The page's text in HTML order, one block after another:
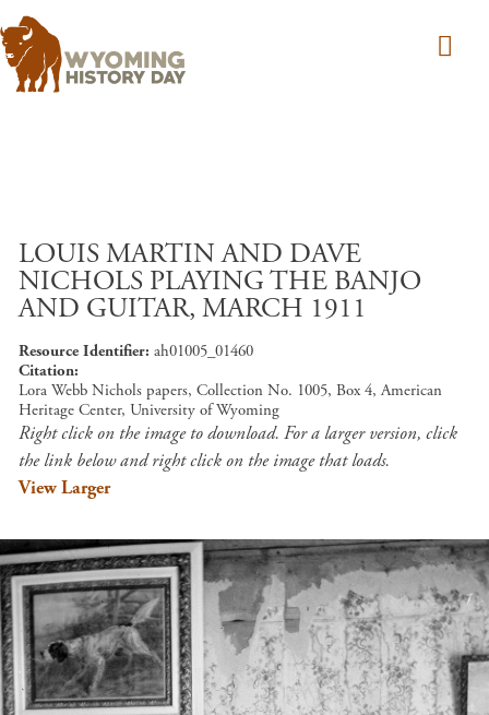
LOUIS MARTIN AND DAVE
NICHOLS PLAYING THE BANJO
AND GUITAR, MARCH 1911
Resource Identifier ah01005_01460
Citation
Lora Webb Nichols papers, Collection No. 1005, Box 4, American
Heritage Center, University of Wyoming
Right click on the image to download. For a larger version, click
the link below and right click on the image that loads.
View Larger